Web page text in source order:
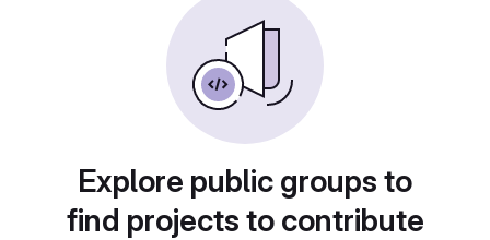
Explore public groups to
find projects to contribute